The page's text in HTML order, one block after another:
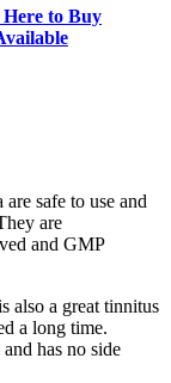
to Buy
safe to use and
are
and GMP
also a great tinnitus
a long time.
has no side